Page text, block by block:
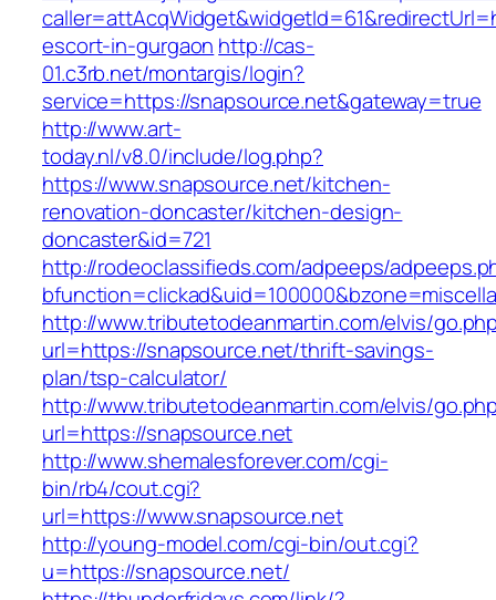
escort-in-gurgaon http://cas-
01.c3rb.net/montargis/login?
service=https://snapsource.net&gateway=true
http://www.art-
today.nl/v8.0/include/log.php?
https://www.snapsource.net/kitchen-
renovation-doncaster/kitchen-design-
doncaster&id=721
http://rodeoclassifieds.com/adpeeps/
http://www.tributetodeanmartin.com/elvis/
url=https://snapsource.net/thrift-savings-
plan/tsp-calculator/
http://www.tributetodeanmartin.com/elvis/
url=https://snapsource.net
http://www.shemalesforever.com/cgi-
bin/rb4/cout.cgi?
url=https://www.snapsource.net
http://young-model.com/cgi-bin/out.cgi?
u=https://snapsource.net/